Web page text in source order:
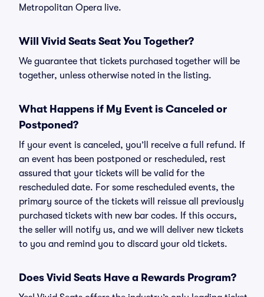
Metropolitan Opera live.
Will Vivid Seats Seat You Together?
We guarantee that tickets purchased together will be
together, unless otherwise noted in the listing.
What Happens if My Event is Canceled or
Postponed?
If your event is canceled, you’ll receive a full refund. If
an event has been postponed or rescheduled, rest
assured that your tickets will be valid for the
rescheduled date. For some rescheduled events, the
primary source of the tickets will reissue all previously
purchased tickets with new bar codes. If this occurs,
the seller will notify us, and we will deliver new tickets
to you and remind you to discard your old tickets.
Does Vivid Seats Have a Rewards Program?